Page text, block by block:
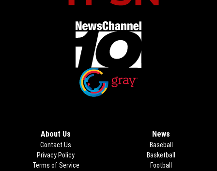
About Us
Contact Us
Privacy Policy
Terms of Service
News
Baseball
Basketball
Football